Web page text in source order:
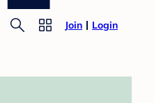
Join Login